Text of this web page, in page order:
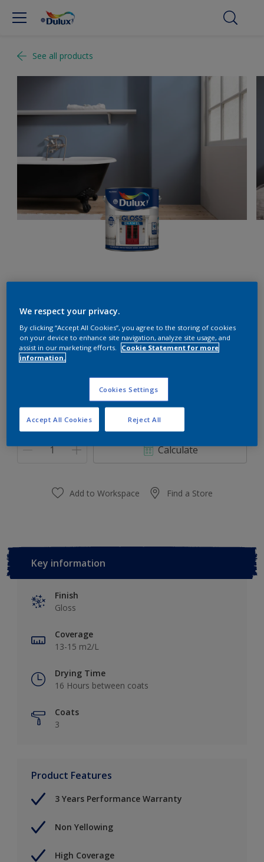
See all products
Plum Marmelade
Change Colour
Quantity Paint Calculator
Calculate
Add to Workspace Find a Store
Key information
Finish
Gloss
Coverage
13-15 m2/L
Drying Time
16 Hours between coats
Coats
3
Product Features
3 Years Performance Warranty
Non Yellowing
High Coverage
We respect your privacy.
By clicking “Accept All Cookies”, you agree to the storing of cookies
on your device to enhance site navigation, analyze site usage, and
assist in our marketing efforts.
Cookie Statement for more
information.
Cookies Settings
Reject All
Accept All Cookies